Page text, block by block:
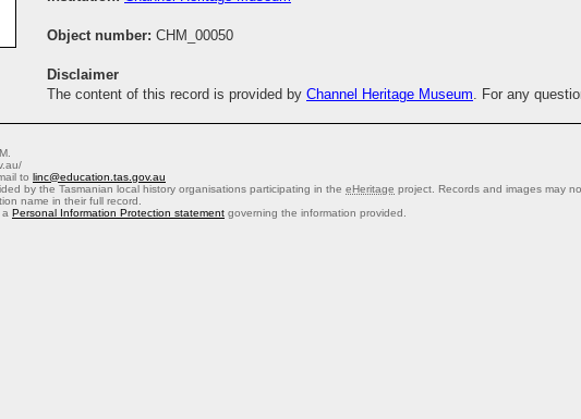
Object number: CHM_00050
Disclaimer
The content of this record is provided by Channel Heritage Museum . For any
to linc@education.tas.gov.au
by the Tasmanian local history organisations participating in the eHeritage project. Records and images may
name in their full record.
Personal Information Protection statement governing the information provided.